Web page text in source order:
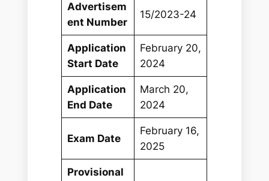
Advertisem
ent Number
15/2023-24
Application
Start Date
February 20,
2024
Application
End Date
March 20,
2024
Exam Date
February 16,
2025
Provisional